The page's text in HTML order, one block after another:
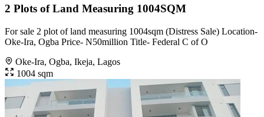
2 Plots of Land Measuring 1004SQM
For sale 2 plot of land measuring 1004sqm (Distress Sale) Location-
Oke-Ira, Ogba Price- N50million Title- Federal C of O
Oke-Ira, Ogba, Ikeja, Lagos
1004 sqm